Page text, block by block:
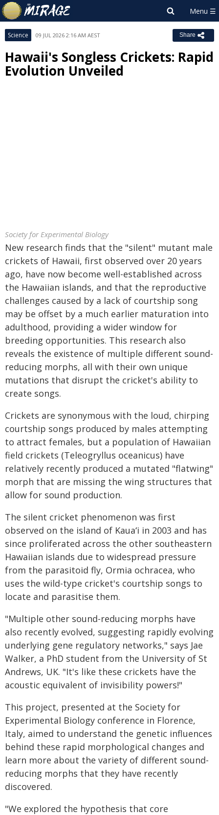
Science 09 JUL 2026 2:16 AM AEST Share
Hawaii's Songless Crickets: Rapid
Evolution Unveiled
Society for Experimental Biology
New research finds that the "silent" mutant male
crickets of Hawaii, first observed over 20 years
ago, have now become well-established across
the Hawaiian islands, and that the reproductive
challenges caused by a lack of courtship song
may be offset by a much earlier maturation into
adulthood, providing a wider window for
breeding opportunities. This research also
reveals the existence of multiple different sound-
reducing morphs, all with their own unique
mutations that disrupt the cricket's ability to
create songs.
Crickets are synonymous with the loud, chirping
courtship songs produced by males attempting
to attract females, but a population of Hawaiian
field crickets (Teleogryllus oceanicus) have
relatively recently produced a mutated "flatwing"
morph that are missing the wing structures that
allow for sound production.
The silent cricket phenomenon was first
observed on the island of Kauaʻi in 2003 and has
since proliferated across the other southeastern
Hawaiian islands due to widespread pressure
from the parasitoid fly, Ormia ochracea, who
uses the wild-type cricket's courtship songs to
locate and parasitise them.
"Multiple other sound-reducing morphs have
also recently evolved, suggesting rapidly evolving
underlying gene regulatory networks," says Jae
Walker, a PhD student from the University of St
Andrews, UK. "It's like these crickets have the
acoustic equivalent of invisibility powers!"
This project, presented at the Society for
Experimental Biology conference in Florence,
Italy, aimed to understand the genetic influences
behind these rapid morphological changes and
learn more about the variety of different sound-
reducing morphs that they have recently
discovered.
"We explored the hypothesis that core